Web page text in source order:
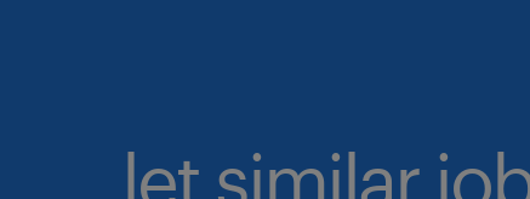
let similar